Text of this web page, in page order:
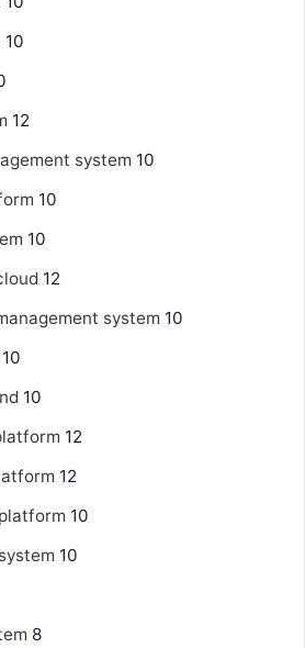
10
12
system 10
10
10
12
system 10
10
10
12
12
10
10
8